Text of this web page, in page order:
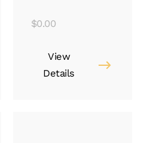
$0.00
View
Details